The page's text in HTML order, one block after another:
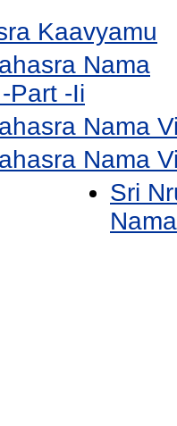
Kaavyamu
Nama
Part -Ii
Nama
Nama
Sri